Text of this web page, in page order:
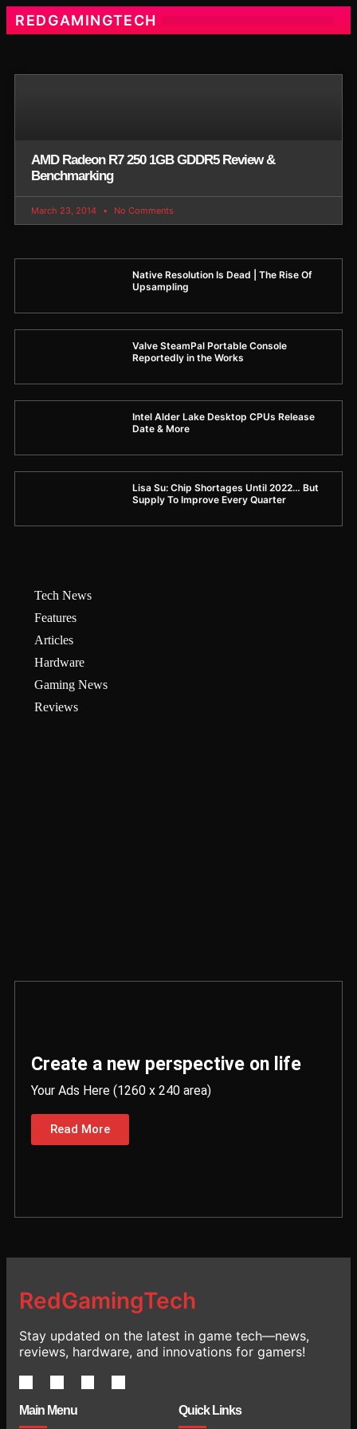
REDGAMINGTECH
AMD Radeon R7 250 1GB GDDR5 Review &
Benchmarking
March 23, 2014 No Comments
Native Resolution Is Dead | The Rise Of
Upsampling
Valve SteamPal Portable Console
Reportedly in the Works
Intel Alder Lake Desktop CPUs Release
Date & More
Lisa Su: Chip Shortages Until 2022… But
Supply To Improve Every Quarter
Tech News
Features
Articles
Hardware
Gaming News
Reviews
Create a new perspective on life
Your Ads Here (1260 x 240 area)
Read More
RedGamingTech
Stay updated on the latest in game tech—news,
reviews, hardware, and innovations for gamers!
Main Menu Quick Links